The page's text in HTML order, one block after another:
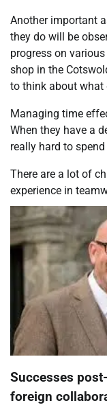
Another important
they do will be
progress on
shop in the
to think about what
Managing time
When they have a
really hard to
There are a lot of
experience in
Successes
foreign